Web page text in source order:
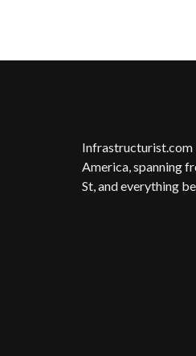
Infrastructurist.com
America, spanning
St, and everything